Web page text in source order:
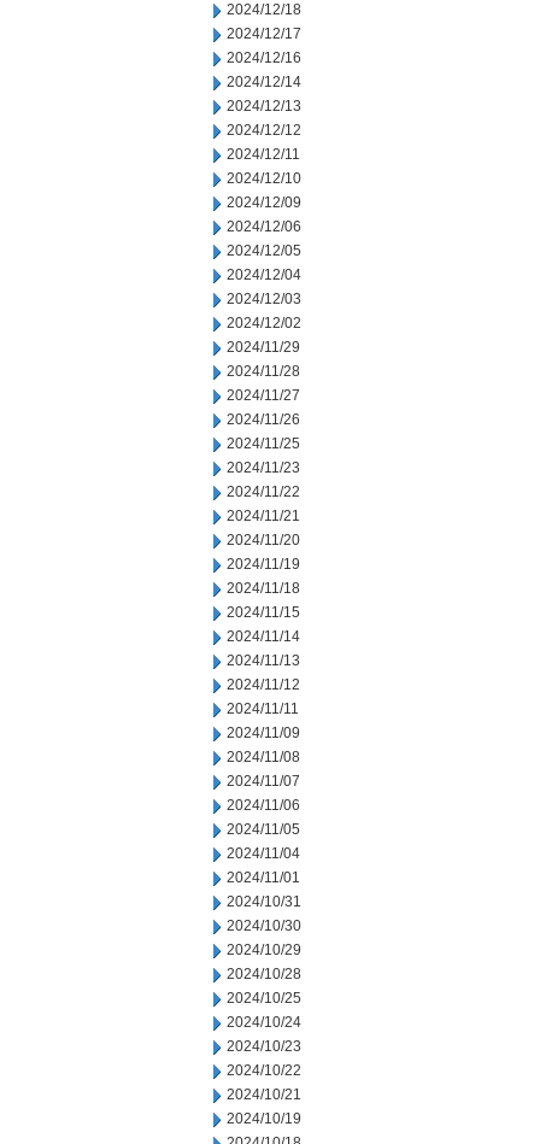
2024/12/18
2024/12/17
2024/12/16
2024/12/14
2024/12/13
2024/12/12
2024/12/11
2024/12/10
2024/12/09
2024/12/06
2024/12/05
2024/12/04
2024/12/03
2024/12/02
2024/11/29
2024/11/28
2024/11/27
2024/11/26
2024/11/25
2024/11/23
2024/11/22
2024/11/21
2024/11/20
2024/11/19
2024/11/18
2024/11/15
2024/11/14
2024/11/13
2024/11/12
2024/11/11
2024/11/09
2024/11/08
2024/11/07
2024/11/06
2024/11/05
2024/11/04
2024/11/01
2024/10/31
2024/10/30
2024/10/29
2024/10/28
2024/10/25
2024/10/24
2024/10/23
2024/10/22
2024/10/21
2024/10/19